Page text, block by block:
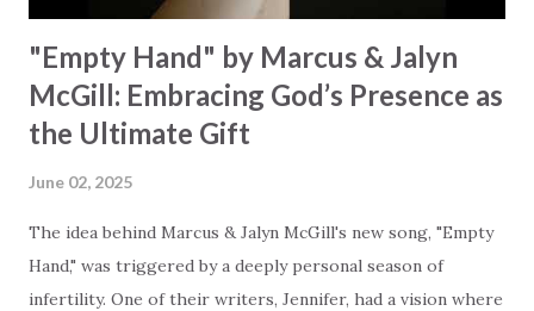
"Empty Hand" by Marcus & Jalyn
McGill: Embracing God’s Presence as
the Ultimate Gift
June 02, 2025
The idea behind Marcus & Jalyn McGill's new song, "Empty
Hand," was triggered by a deeply personal season of
infertility. One of their writers, Jennifer, had a vision where